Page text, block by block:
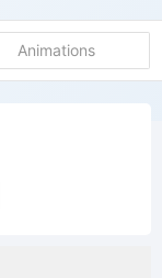
Animations